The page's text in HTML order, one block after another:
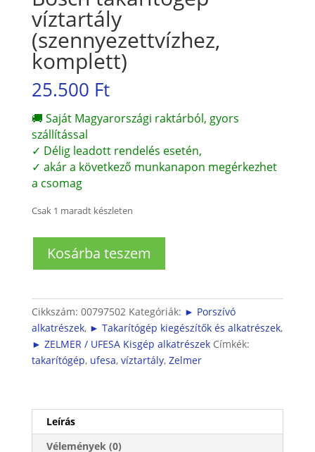
víztartály
(szennyezettvízhez,
komplett)
25.500 Ft
🚚 Saját Magyarországi raktárból, gyors
szállítással
✓ Délig leadott rendelés esetén,
✓ akár a következő munkanapon megérkezhet
a csomag
Csak 1 maradt készleten
takarítógép
komplett)
mennyiség
Kosárba teszem
Cikkszám: 00797502 Kategóriák: ► Porszívó
alkatrészek, ► Takarítógép kiegészítők és alkatrészek,
► ZELMER / UFESA Kisgép alkatrészek Címkék:
takarítógép, ufesa, víztartály, Zelmer
Leírás
Vélemények (0)